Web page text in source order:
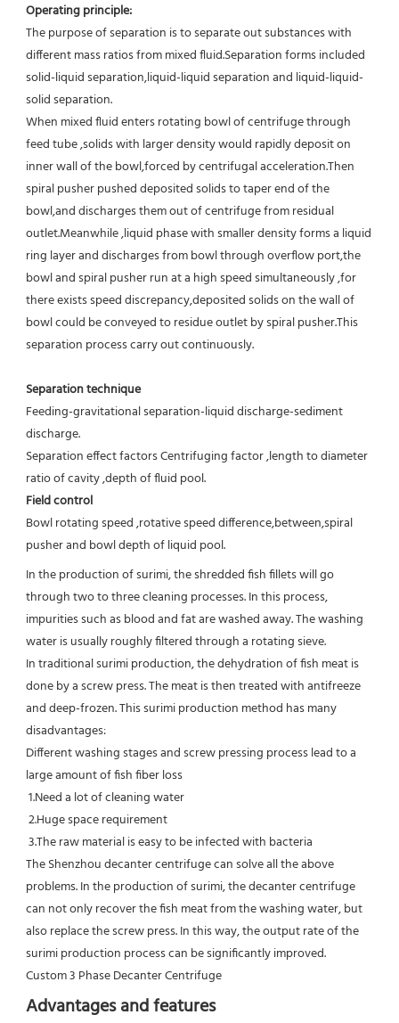
Operating principle:
The purpose of separation is to separate out substances with
different mass ratios from mixed fluid.Separation forms included
solid-liquid separation,liquid-liquid separation and liquid-liquid-
solid separation.
When mixed fluid enters rotating bowl of centrifuge through
feed tube ,solids with larger density would rapidly deposit on
inner wall of the bowl,forced by centrifugal acceleration.Then
spiral pusher pushed deposited solids to taper end of the
bowl,and discharges them out of centrifuge from residual
outlet.Meanwhile ,liquid phase with smaller density forms a liquid
ring layer and discharges from bowl through overflow port,the
bowl and spiral pusher run at a high speed simultaneously ,for
there exists speed discrepancy,deposited solids on the wall of
bowl could be conveyed to residue outlet by spiral pusher.This
separation process carry out continuously.
Separation technique
Feeding-gravitational separation-liquid discharge-sediment
discharge.
Separation effect factors Centrifuging factor ,length to diameter
ratio of cavity ,depth of fluid pool.
Field control
Bowl rotating speed ,rotative speed difference,between,spiral
pusher and bowl depth of liquid pool.
In the production of surimi, the shredded fish fillets will go
through two to three cleaning processes. In this process,
impurities such as blood and fat are washed away. The washing
water is usually roughly filtered through a rotating sieve.
In traditional surimi production, the dehydration of fish meat is
done by a screw press. The meat is then treated with antifreeze
and deep-frozen. This surimi production method has many
disadvantages:
Different washing stages and screw pressing process lead to a
large amount of fish fiber loss
The Shenzhou decanter centrifuge can solve all the above
problems. In the production of surimi, the decanter centrifuge
can not only recover the fish meat from the washing water, but
also replace the screw press. In this way, the output rate of the
surimi production process can be significantly improved.
Custom 3 Phase Decanter Centrifuge
Advantages and features